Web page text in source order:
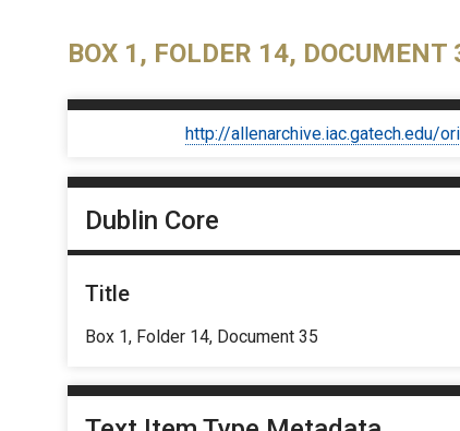
BOX 1, FOLDER 14, DOCUMENT
http://allenarchive.iac.gatech.edu/
Dublin Core
Title
Box 1, Folder 14, Document 35